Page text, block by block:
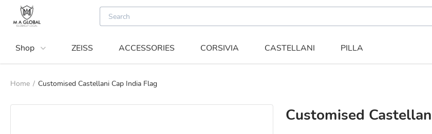
Shop ZEISS ACCESSORIES CORSIVIA CASTELLANI PILLA
Home / Customised Castellani Cap India Flag
Customised